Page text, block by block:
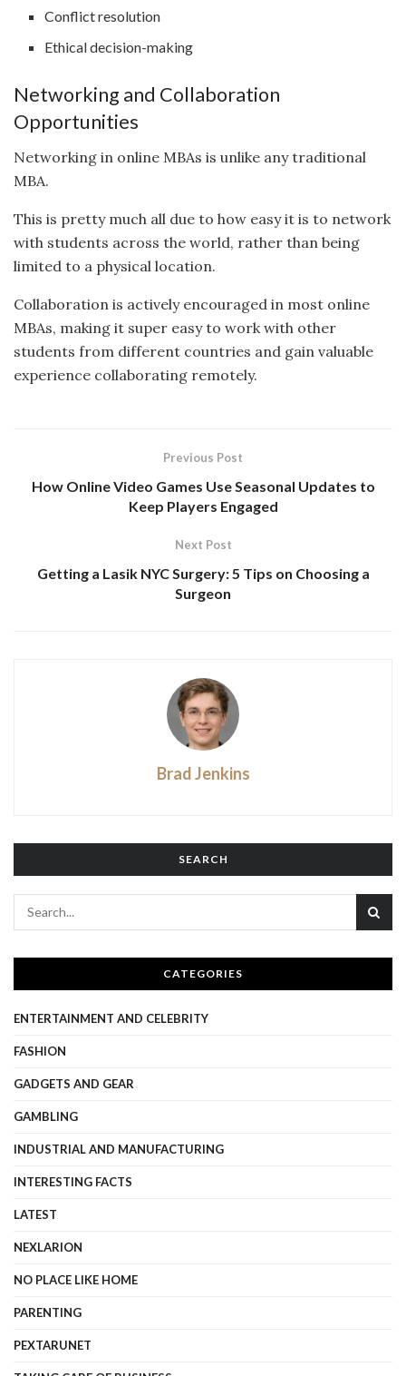
Conflict resolution
Ethical decision-making
Networking and Collaboration
Opportunities
Networking in online MBAs is unlike any traditional
MBA.
This is pretty much all due to how easy it is to network
with students across the world, rather than being
limited to a physical location.
Collaboration is actively encouraged in most online
MBAs, making it super easy to work with other
students from different countries and gain valuable
experience collaborating remotely.
Previous Post
How Online Video Games Use Seasonal Updates to
Keep Players Engaged
Next Post
Getting a Lasik NYC Surgery: 5 Tips on Choosing a
Surgeon
Brad Jenkins
SEARCH
CATEGORIES
ENTERTAINMENT AND CELEBRITY
FASHION
GADGETS AND GEAR
GAMBLING
INDUSTRIAL AND MANUFACTURING
INTERESTING FACTS
LATEST
NEXLARION
NO PLACE LIKE HOME
PARENTING
PEXTARUNET